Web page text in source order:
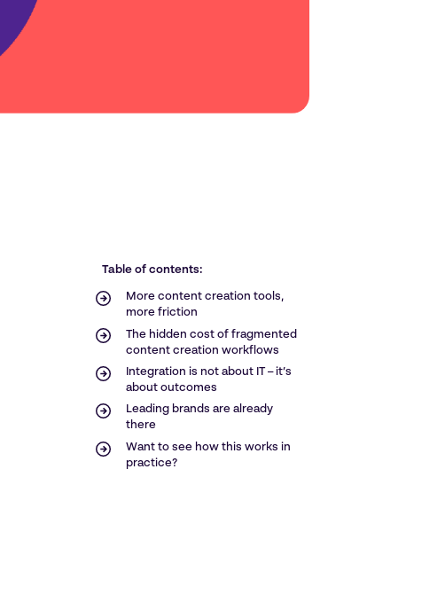
Table of contents:
More content creation tools,
more friction
The hidden cost of fragmented
content creation workflows
Integration is not about IT – it’s
about outcomes
Leading brands are already
there
Want to see how this works in
practice?